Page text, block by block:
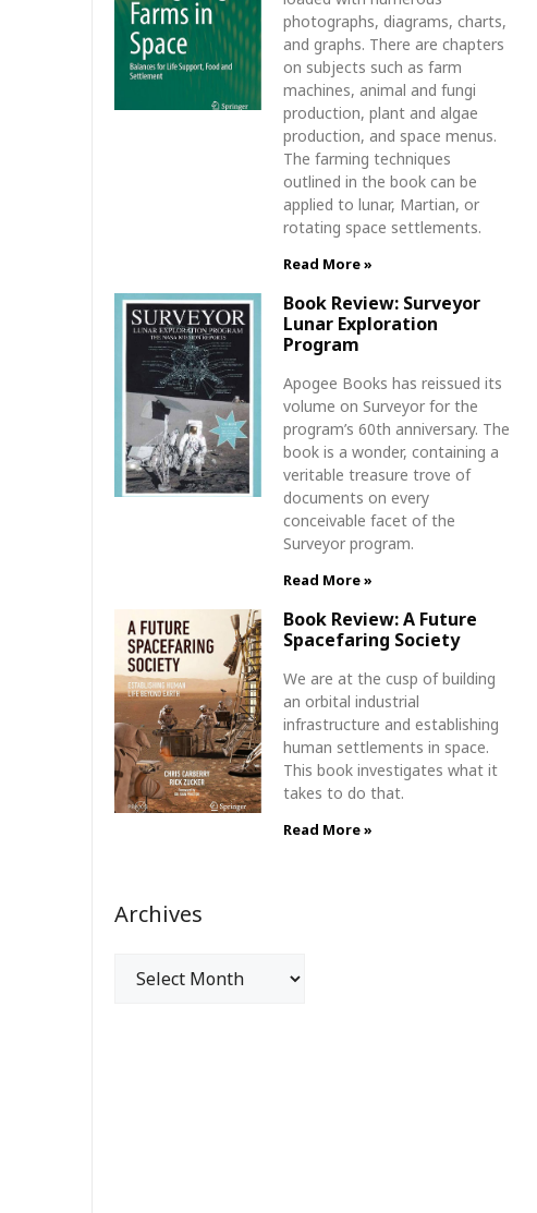
photographs, diagrams, charts,
and graphs. There are chapters
on subjects such as farm
machines, animal and fungi
production, plant and algae
production, and space menus.
The farming techniques
outlined in the book can be
applied to lunar, Martian, or
rotating space settlements.
Read More »
Book Review: Surveyor
Lunar Exploration
Program
Apogee Books has reissued its
volume on Surveyor for the
program’s 60th anniversary. The
book is a wonder, containing a
veritable treasure trove of
documents on every
conceivable facet of the
Surveyor program.
Read More »
Book Review: A Future
Spacefaring Society
We are at the cusp of building
an orbital industrial
infrastructure and establishing
human settlements in space.
This book investigates what it
takes to do that.
Read More »
Archives